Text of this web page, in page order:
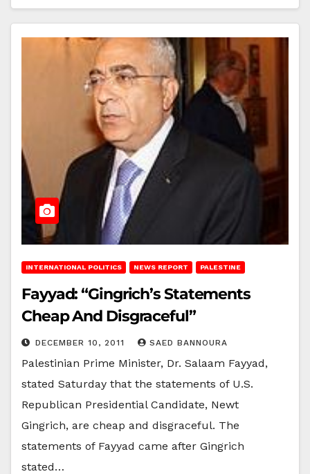
INTERNATIONAL POLITICS NEWS REPORT PALESTINE
Fayyad: “Gingrich’s Statements
Cheap And Disgraceful”
DECEMBER 10, 2011 SAED BANNOURA
Palestinian Prime Minister, Dr. Salaam Fayyad,
stated Saturday that the statements of U.S.
Republican Presidential Candidate, Newt
Gingrich, are cheap and disgraceful. The
statements of Fayyad came after Gingrich
stated…